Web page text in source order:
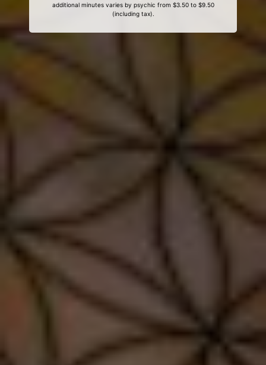
additional minutes varies by psychic from $3.50 to $9.50
(including tax).